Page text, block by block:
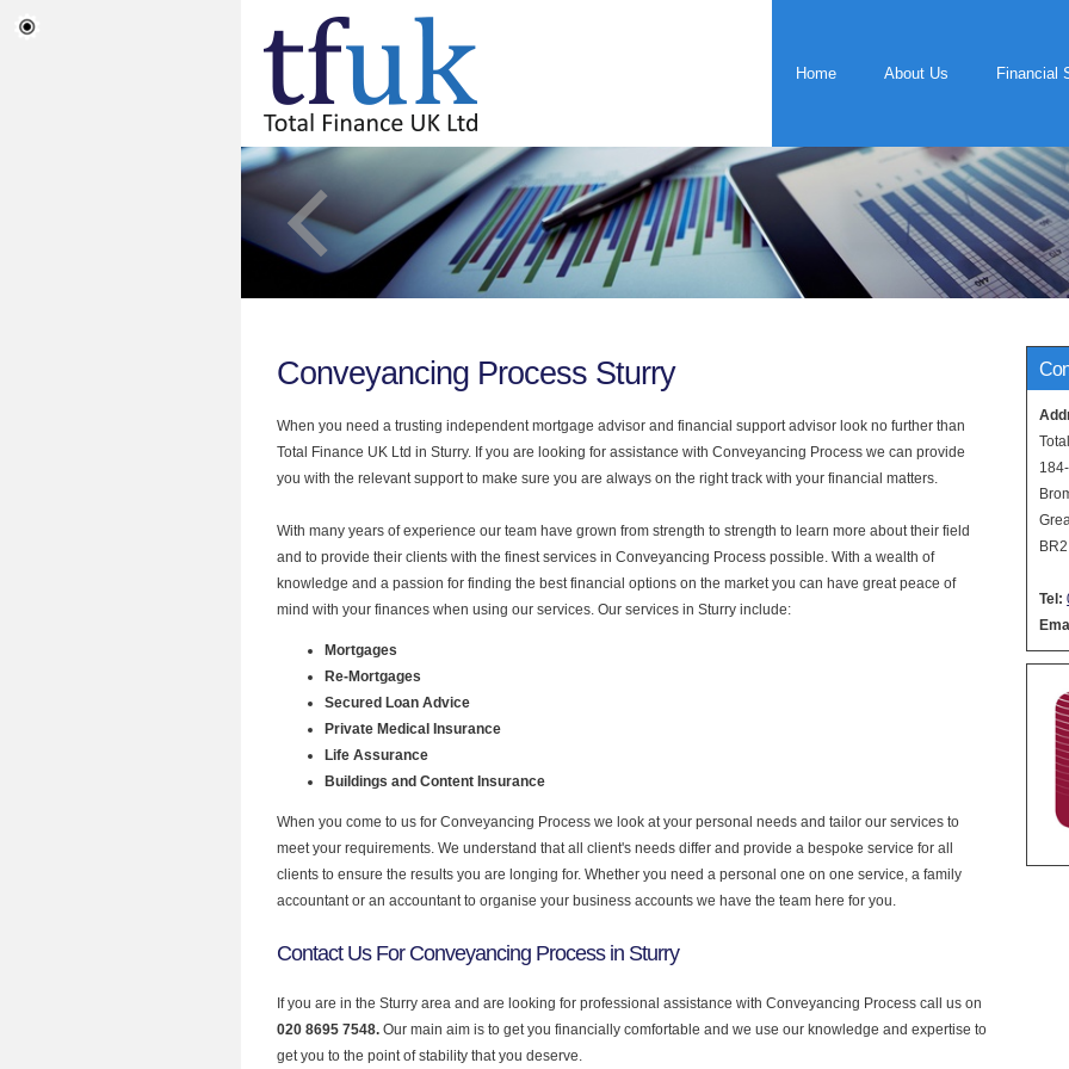
Home About Us Financial
Tel:
Conveyancing Process Sturry
When you need a trusting independent mortgage advisor and financial support advisor look no further than
Total Finance UK Ltd in Sturry. If you are looking for assistance with Conveyancing Process we can provide
you with the relevant support to make sure you are always on the right track with your financial matters.
With many years of experience our team have grown from strength to strength to learn more about their field
and to provide their clients with the finest services in Conveyancing Process possible. With a wealth of
knowledge and a passion for finding the best financial options on the market you can have great peace of
mind with your finances when using our services. Our services in Sturry include:
Mortgages
Re-Mortgages
Secured Loan Advice
Private Medical Insurance
Life Assurance
Buildings and Content Insurance
When you come to us for Conveyancing Process we look at your personal needs and tailor our services to
meet your requirements. We understand that all client's needs differ and provide a bespoke service for all
clients to ensure the results you are longing for. Whether you need a personal one on one service, a family
accountant or an accountant to organise your business accounts we have the team here for you.
Contact Us For Conveyancing Process in Sturry
If you are in the Sturry area and are looking for professional assistance with Conveyancing Process call us on
020 8695 7548. Our main aim is to get you financially comfortable and we use our knowledge and expertise to
get you to the point of stability that you deserve.